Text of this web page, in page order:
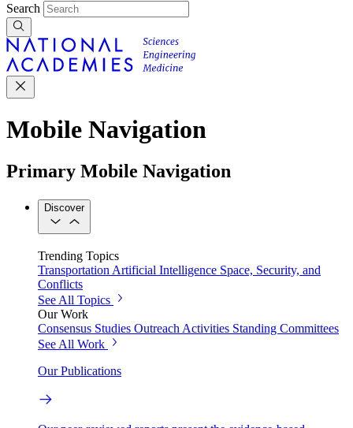
Search
Mobile Navigation
Primary Mobile Navigation
Discover
Trending Topics
Transportation Artificial Intelligence Space, Security, and
Conflicts
See All Topics
Our Work
Consensus Studies Outreach Activities Standing Committees
See All Work
Our Publications